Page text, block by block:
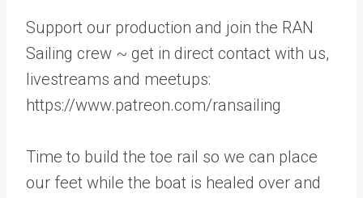
Support our production and join the RAN
Sailing crew ~ get in direct contact with us,
livestreams and meetups:
https://www.patreon.com/ransailing
Time to build the toe rail so we can place
our feet while the boat is healed over and